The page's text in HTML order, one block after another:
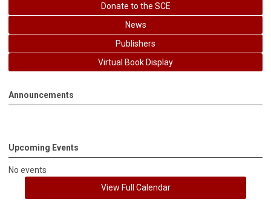
Donate to the SCE
News
Publishers
Virtual Book Display
Announcements
Upcoming Events
No events
View Full Calendar